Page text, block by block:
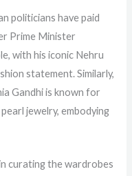
politicians have paid
Prime Minister
with his iconic Nehru
statement. Similarly,
Gandhi is known for
jewelry, embodying
curating the wardrobes